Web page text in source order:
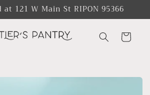
at 121 W Main St RIPON 95366
Cart